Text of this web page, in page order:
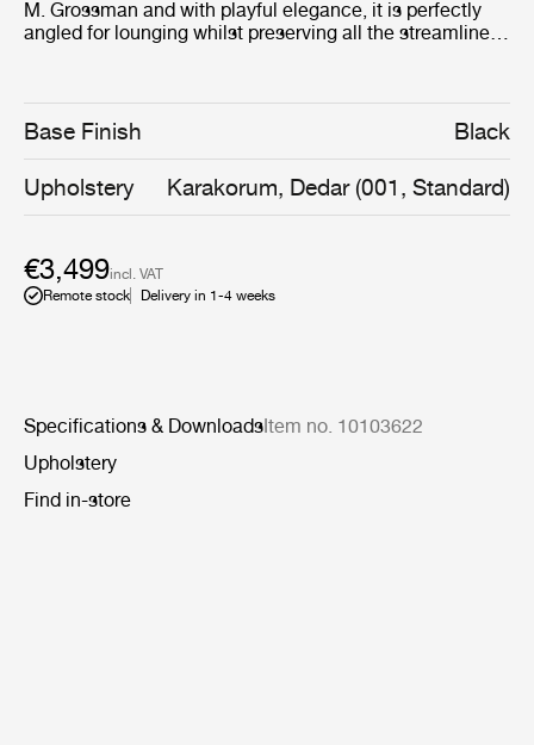
M. Grossman and with playful elegance, it is perfectly
angled for lounging whilst preserving all the streamlined
curves while appearing to float above its distinctive
slender legs - a genuine signature of Greta M.
Grossman’s work.
Base Finish Black
Upholstery Karakorum, Dedar (001, Standard)
€3,499incl. VAT
Remote stock
Delivery in 1-4 weeks
Specifications & DownloadsItem no. 10103622
Upholstery
Find in-store